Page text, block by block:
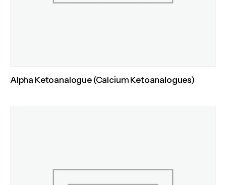
Alpha Ketoanalogue (Calcium Ketoanalogues)